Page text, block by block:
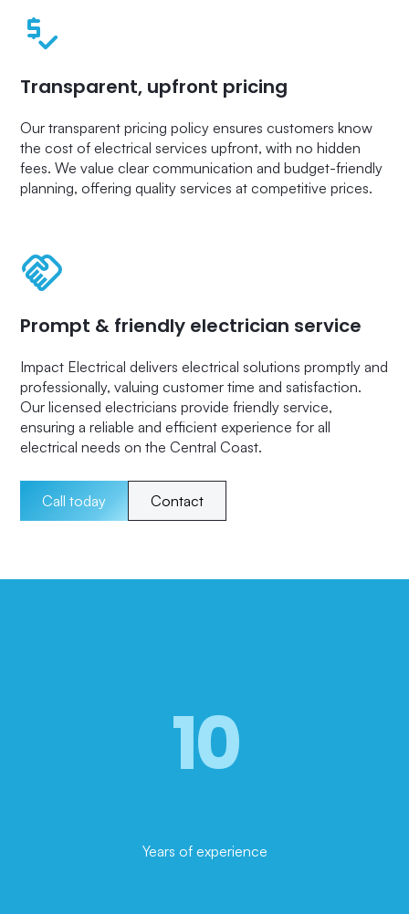
Transparent, upfront pricing
Our transparent pricing policy ensures customers know
the cost of electrical services upfront, with no hidden
fees. We value clear communication and budget-friendly
planning, offering quality services at competitive prices.
Prompt & friendly electrician service
Impact Electrical delivers electrical solutions promptly and
professionally, valuing customer time and satisfaction.
Our licensed electricians provide friendly service,
ensuring a reliable and efficient experience for all
electrical needs on the Central Coast.
Call today Contact
10
Years of experience